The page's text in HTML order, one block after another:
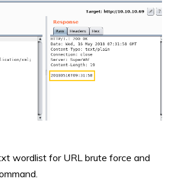
wordlist for URL brute force and